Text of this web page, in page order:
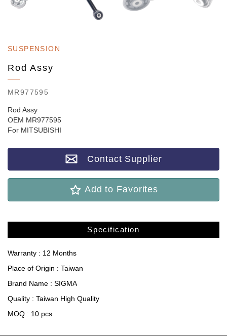
SUSPENSION
Rod Assy
MR977595
Rod Assy
OEM MR977595
For MITSUBISHI
Contact Supplier
Add to Favorites
Specification
Warranty : 12 Months
Place of Origin : Taiwan
Brand Name : SIGMA
Quality : Taiwan High Quality
MOQ : 10 pcs